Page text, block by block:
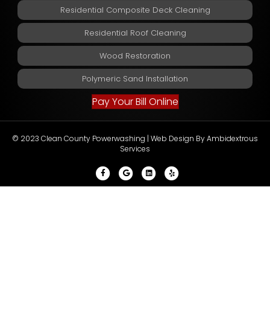
Residential Composite Deck Cleaning
Residential Roof Cleaning
Wood Restoration
Polymeric Sand Installation
Pay Your Bill Online
© 2023 Clean County Powerwashing | Web Design By Ambidextrous
Services
FacebookGoogleLinkedinYelp